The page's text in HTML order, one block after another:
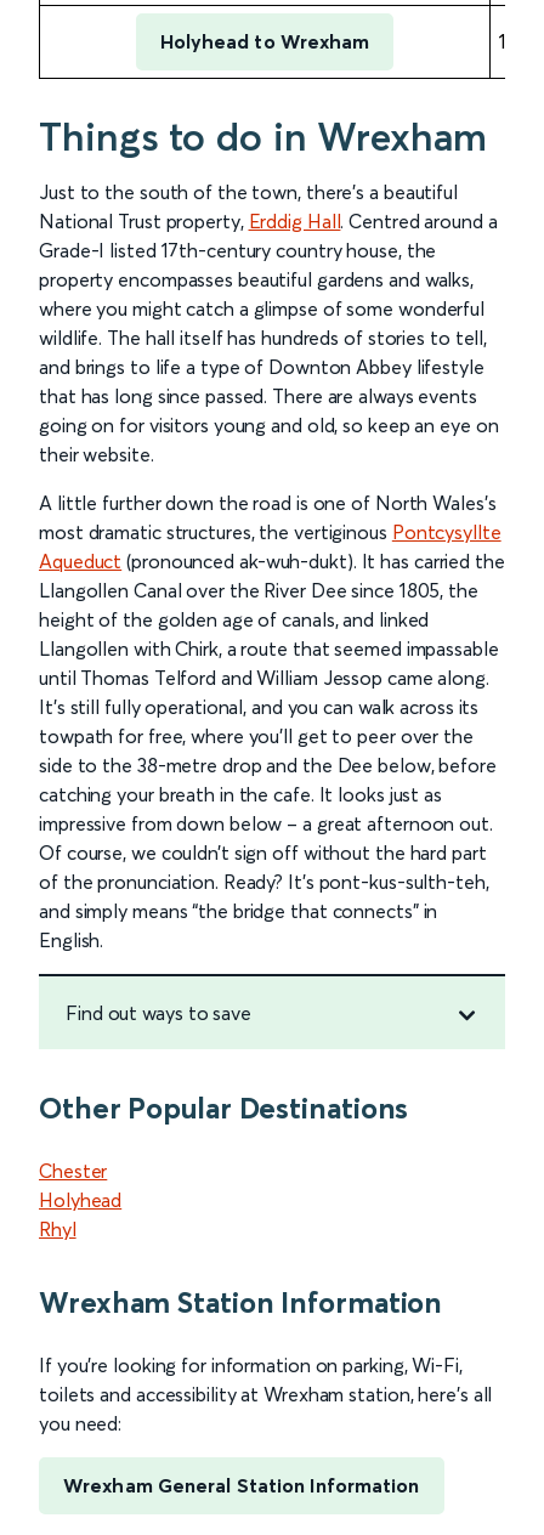
Holyhead to Wrexham 1
Things to do in Wrexham
Just to the south of the town, there’s a beautiful
National Trust property, Erddig Hall. Centred around a
Grade-I listed 17th-century country house, the
property encompasses beautiful gardens and walks,
where you might catch a glimpse of some wonderful
wildlife. The hall itself has hundreds of stories to tell,
and brings to life a type of Downton Abbey lifestyle
that has long since passed. There are always events
going on for visitors young and old, so keep an eye on
their website.
A little further down the road is one of North Wales’s
most dramatic structures, the vertiginous Pontcysyllte
Aqueduct (pronounced ak-wuh-dukt). It has carried the
Llangollen Canal over the River Dee since 1805, the
height of the golden age of canals, and linked
Llangollen with Chirk, a route that seemed impassable
until Thomas Telford and William Jessop came along.
It’s still fully operational, and you can walk across its
towpath for free, where you’ll get to peer over the
side to the 38-metre drop and the Dee below, before
catching your breath in the cafe. It looks just as
impressive from down below – a great afternoon out.
Of course, we couldn’t sign off without the hard part
of the pronunciation. Ready? It’s pont-kus-sulth-teh,
and simply means “the bridge that connects” in
English.
Find out ways to save
Other Popular Destinations
Chester
Holyhead
Rhyl
Wrexham Station Information
If you’re looking for information on parking, Wi-Fi,
toilets and accessibility at Wrexham station, here’s all
you need:
Wrexham General Station Information